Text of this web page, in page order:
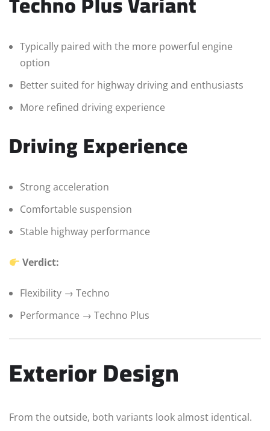
Typically paired with the more powerful engine
option
Better suited for highway driving and enthusiasts
More refined driving experience
Driving Experience
Strong acceleration
Comfortable suspension
Stable highway performance
Verdict:
Flexibility → Techno
Performance → Techno Plus
Exterior Design
From the outside, both variants look almost identical.